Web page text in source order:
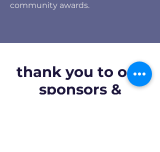
community awards.
thank you to our
sponsors &